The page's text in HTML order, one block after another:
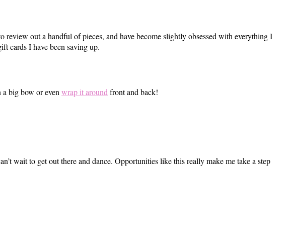
review out a handful of pieces, and have become slightly obsessed with everything I
cards I have been saving up.
big bow or even wrap it around front and back!
wait to get out there and dance. Opportunities like this really make me take a step